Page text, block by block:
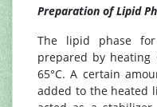
Preparation of Lipid
The lipid phase for
prepared by heating
65°C. A certain
added to the heated